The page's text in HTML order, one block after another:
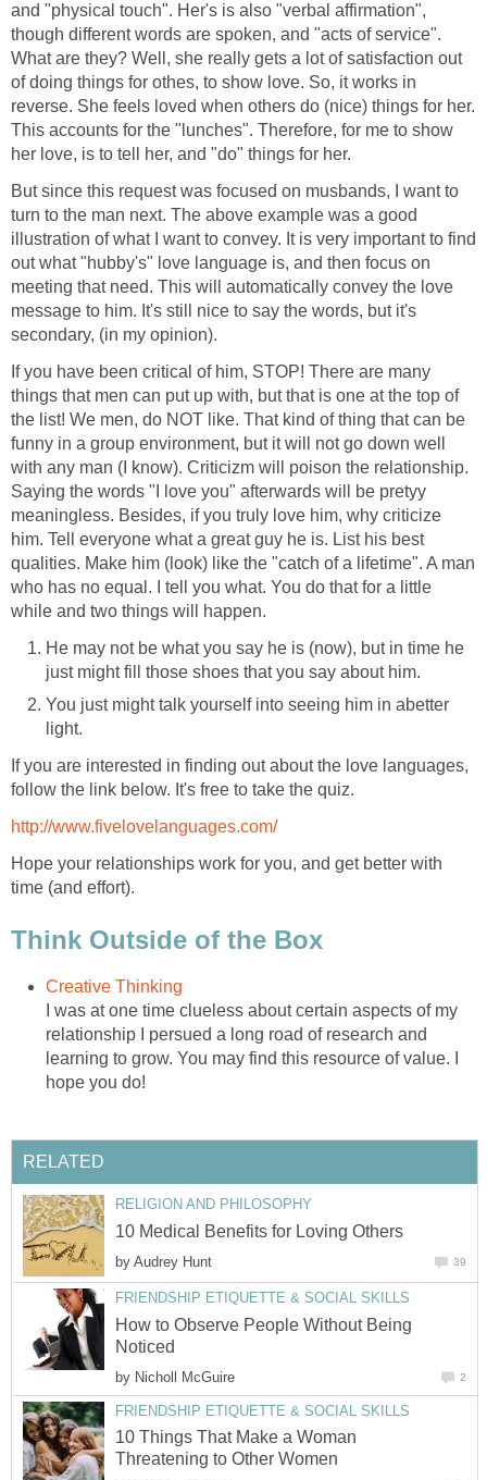
and "physical touch". Her's is also "verbal affirmation",
though different words are spoken, and "acts of service".
What are they? Well, she really gets a lot of satisfaction out
of doing things for othes, to show love. So, it works in
reverse. She feels loved when others do (nice) things for her.
This accounts for the "lunches". Therefore, for me to show
her love, is to tell her, and "do" things for her.
But since this request was focused on musbands, I want to
turn to the man next. The above example was a good
illustration of what I want to convey. It is very important to find
out what "hubby's" love language is, and then focus on
meeting that need. This will automatically convey the love
message to him. It's still nice to say the words, but it's
secondary, (in my opinion).
If you have been critical of him, STOP! There are many
things that men can put up with, but that is one at the top of
the list! We men, do NOT like. That kind of thing that can be
funny in a group environment, but it will not go down well
with any man (I know). Criticizm will poison the relationship.
Saying the words "I love you" afterwards will be pretyy
meaningless. Besides, if you truly love him, why criticize
him. Tell everyone what a great guy he is. List his best
qualities. Make him (look) like the "catch of a lifetime". A man
who has no equal. I tell you what. You do that for a little
while and two things will happen.
He may not be what you say he is (now), but in time he
just might fill those shoes that you say about him.
You just might talk yourself into seeing him in abetter
light.
If you are interested in finding out about the love languages,
follow the link below. It's free to take the quiz.
http://www.fivelovelanguages.com/
Hope your relationships work for you, and get better with
time (and effort).
Think Outside of the Box
Creative Thinking
I was at one time clueless about certain aspects of my
relationship I persued a long road of research and
learning to grow. You may find this resource of value. I
hope you do!
RELATED
RELIGION AND PHILOSOPHY
10 Medical Benefits for Loving Others
by Audrey Hunt 39
FRIENDSHIP ETIQUETTE & SOCIAL SKILLS
How to Observe People Without Being
Noticed
by Nicholl McGuire 2
FRIENDSHIP ETIQUETTE & SOCIAL SKILLS
10 Things That Make a Woman
Threatening to Other Women